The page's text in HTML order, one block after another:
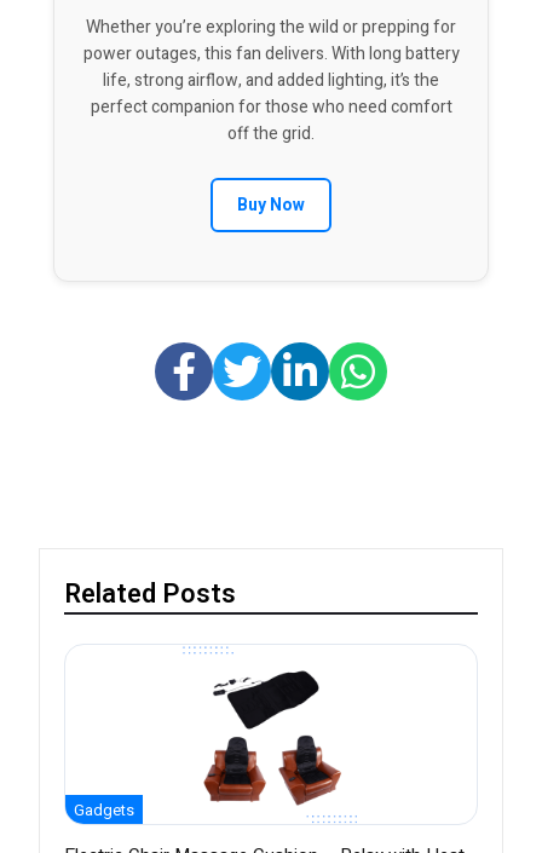
Whether you’re exploring the wild or prepping for
power outages, this fan delivers. With long battery
life, strong airflow, and added lighting, it’s the
perfect companion for those who need comfort
off the grid.
Buy Now
Related Posts
Gadgets